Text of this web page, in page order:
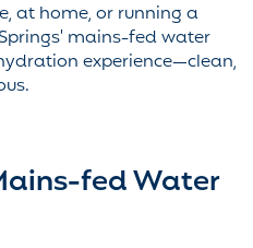
at home, or running a
mains-fed water
experience—clean,
fed Water